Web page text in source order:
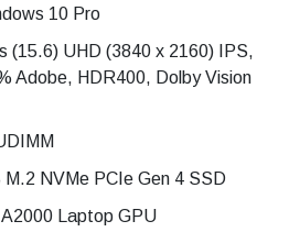
10 Pro
(15.6) UHD (3840 x 2160) IPS,
Adobe, HDR400, Dolby Vision
NVMe PCIe Gen 4 SSD
Laptop GPU